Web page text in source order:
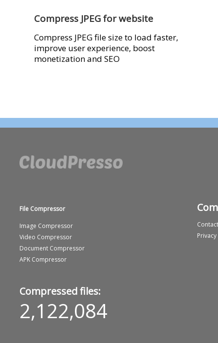
Compress JPEG for website
Compress JPEG file size to load faster,
improve user experience, boost
monetization and SEO
File Compressor
Image Compressor
Video Compressor
Document Compressor
APK Compressor
Compressed files:
2,122,084